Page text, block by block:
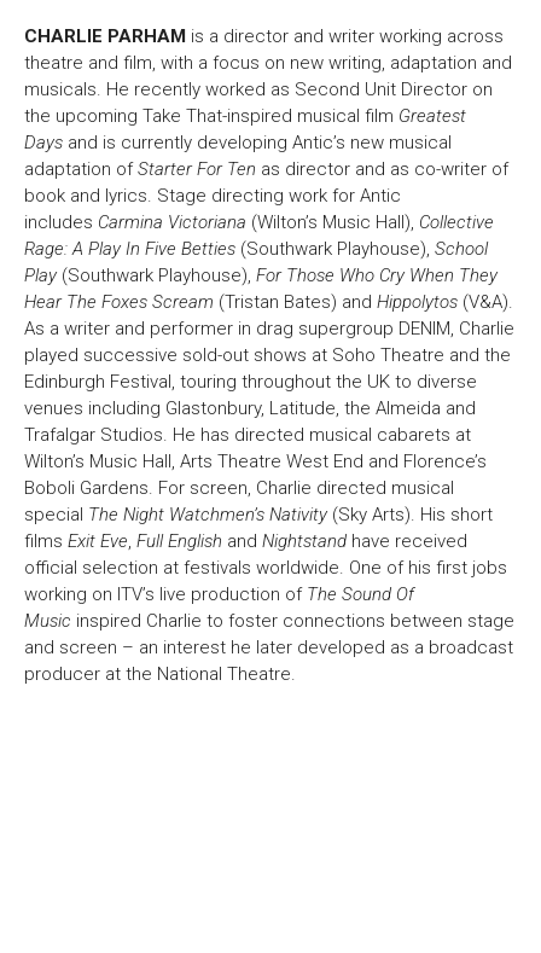
CHARLIE PARHAM is a director and writer working across
theatre and film, with a focus on new writing, adaptation and
musicals. He recently worked as Second Unit Director on
the upcoming Take That-inspired musical film Greatest
Days and is currently developing Antic’s new musical
adaptation ofStarter For Ten as director and as co-writer of
book and lyrics. Stage directing work for Antic
includes Carmina Victoriana (Wilton’s Music Hall), Collective
Rage: A Play In Five Betties (Southwark Playhouse), School
Play(Southwark Playhouse), For Those Who Cry When They
Hear The Foxes Scream (Tristan Bates) and Hippolytos (V&A).
As a writer and performer in drag supergroup DENIM, Charlie
played successive sold-out shows at Soho Theatre and the
Edinburgh Festival, touring throughout the UK to diverse
venues including Glastonbury, Latitude, the Almeida and
Trafalgar Studios. He has directed musical cabarets at
Wilton’s Music Hall, Arts Theatre West End and Florence’s
Boboli Gardens. For screen, Charlie directed musical
special The Night Watchmen’s Nativity(Sky Arts). His short
films Exit Eve, Full English and Nightstand have received
official selection at festivals worldwide. One of his first jobs
working on ITV’s live production of The Sound Of
Music inspired Charlie to foster connections between stage
and screen – an interest he later developed as a broadcast
producer at the National Theatre.